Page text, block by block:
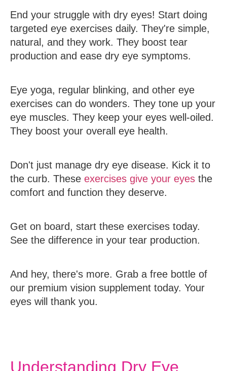
End your struggle with dry eyes! Start doing
targeted eye exercises daily. They're simple,
natural, and they work. They boost tear
production and ease dry eye symptoms.
Eye yoga, regular blinking, and other eye
exercises can do wonders. They tone up your
eye muscles. They keep your eyes well-oiled.
They boost your overall eye health.
Don't just manage dry eye disease. Kick it to
the curb. These exercises give your eyes the
comfort and function they deserve.
Get on board, start these exercises today.
See the difference in your tear production.
And hey, there's more. Grab a free bottle of
our premium vision supplement today. Your
eyes will thank you.
Understanding Dry Eye